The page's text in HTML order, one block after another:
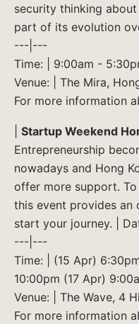
security thinking
part of its evolution
---|---
Time: | 9:00am -
Venue: | The Mira,
For more information
Startup Weekend
Entrepreneurship
nowadays and Hong
offer more support.
this event provides
start your journey. |
---|---
Time: | (15 Apr)
10:00pm (17 Apr)
Venue: | The Wave, 4
For more information